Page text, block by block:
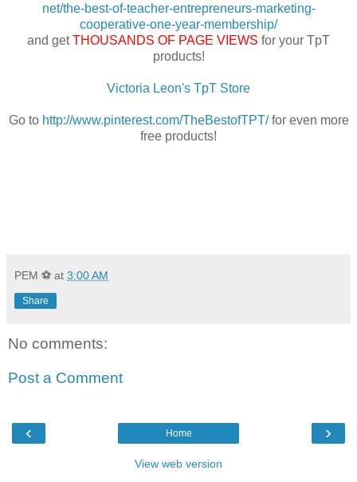
net/the-best-of-teacher-entrepreneurs-marketing-
cooperative-one-year-membership/
and getTHOUSANDS OF PAGE VIEWS for your TpT
products!
Victoria Leon's TpT Store
Go to http://www.pinterest.com/TheBestofTPT/for even more
free products!
PEM ⚽ at 3:00 AM
Share
No comments:
Post a Comment
‹ ›
Home
View web version